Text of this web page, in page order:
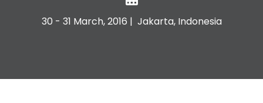
30 - 31 March, 2016 | Jakarta, Indonesia